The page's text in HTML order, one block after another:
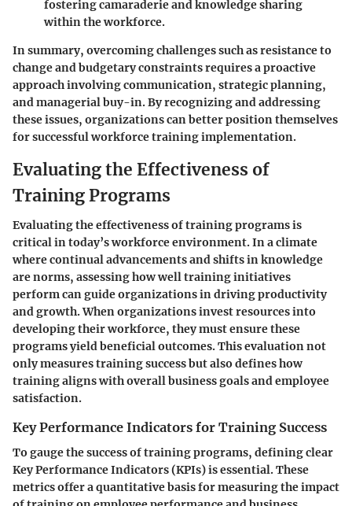
fostering camaraderie and knowledge sharing
within the workforce.
In summary, overcoming challenges such as resistance to
change and budgetary constraints requires a proactive
approach involving communication, strategic planning,
and managerial buy-in. By recognizing and addressing
these issues, organizations can better position themselves
for successful workforce training implementation.
Evaluating the Effectiveness of
Training Programs
Evaluating the effectiveness of training programs is
critical in today’s workforce environment. In a climate
where continual advancements and shifts in knowledge
are norms, assessing how well training initiatives
perform can guide organizations in driving productivity
and growth. When organizations invest resources into
developing their workforce, they must ensure these
programs yield beneficial outcomes. This evaluation not
only measures training success but also defines how
training aligns with overall business goals and employee
satisfaction.
Key Performance Indicators for Training Success
To gauge the success of training programs, defining clear
Key Performance Indicators (KPIs) is essential. These
metrics offer a quantitative basis for measuring the impact